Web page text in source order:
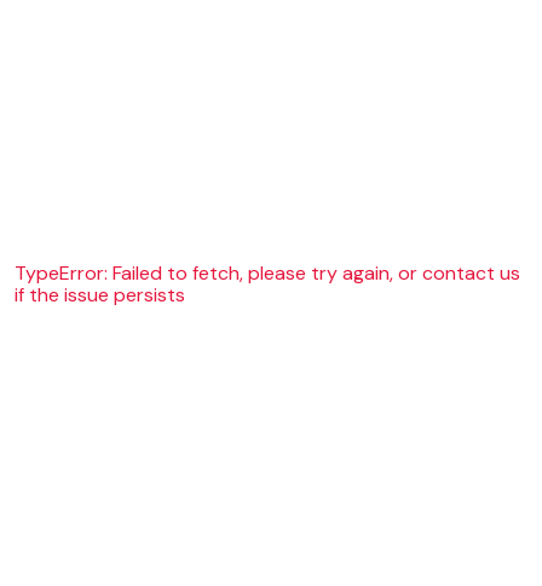
TypeError: Failed to fetch, please try again, or contact us
if the issue persists